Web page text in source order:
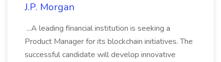
J.P. Morgan
...A leading financial institution is seeking a
Product Manager for its blockchain initiatives. The
successful candidate will develop innovative